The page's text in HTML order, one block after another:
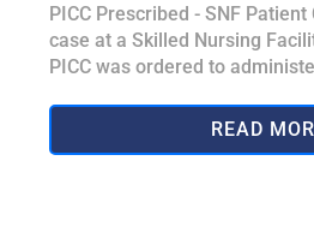
PICC Prescribed - SNF
case at a Skilled Nursing
PICC was ordered to
READ